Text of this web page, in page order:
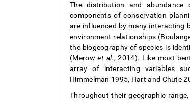
The distribution and abundance
components of conservation
are influenced by many interacting
environment relationships
the biogeography of species is
(Merowet al., 2014). Like most
array of interacting variables
Himmelman 1995, Hart and Chute
Throughout their geographic